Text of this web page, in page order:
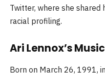
Twitter, where she shared
racial profiling.
Ari Lennox’s
Born on March 26, 1991,